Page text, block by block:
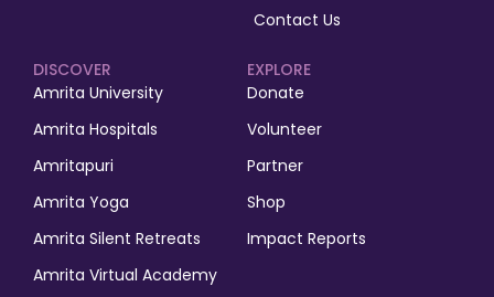
Contact Us
EXPLORE
Donate
Volunteer
Partner
Shop
Impact Reports
DISCOVER
Amrita University
Amrita Hospitals
Amritapuri
Amrita Yoga
Amrita Silent Retreats
Amrita Virtual Academy